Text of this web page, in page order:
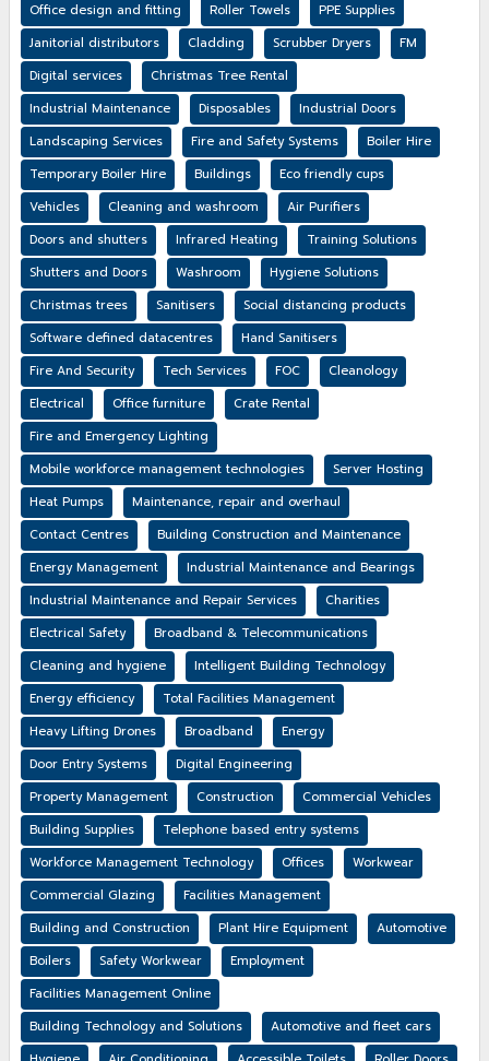
Office design and fitting
Roller Towels
PPE Supplies
Janitorial distributors
Cladding Scrubber Dryers
FM
Digital services
Christmas Tree Rental
Industrial Maintenance
Disposables
Industrial Doors
Landscaping Services
Fire and Safety Systems
Boiler Hire
Temporary Boiler Hire
Buildings
Eco friendly cups
Vehicles
Cleaning and washroom
Air Purifiers
Doors and shutters
Infrared Heating
Training Solutions
Shutters and Doors
Washroom
Hygiene Solutions
Christmas trees
Sanitisers
Social distancing products
Software defined datacentres
Hand Sanitisers
Fire And Security
Tech Services FOC
Cleanology
Electrical
Office furniture
Crate Rental
Fire and Emergency Lighting
Mobile workforce management technologies
Server Hosting
Heat Pumps
Maintenance, repair and overhaul
Contact Centres
Building Construction and Maintenance
Energy Management
Industrial Maintenance and Bearings
Industrial Maintenance and Repair Services
Charities
Electrical Safety
Broadband & Telecommunications
Cleaning and hygiene
Intelligent Building Technology
Energy efficiency
Total Facilities Management
Heavy Lifting Drones
Broadband
Energy
Door Entry Systems
Digital Engineering
Property Management
Construction
Commercial Vehicles
Building Supplies
Telephone based entry systems
Workforce Management Technology
Offices
Workwear
Commercial Glazing
Facilities Management
Building and Construction
Plant Hire Equipment
Automotive
Boilers
Safety Workwear
Employment
Facilities Management Online
Building Technology and Solutions
Automotive and fleet cars